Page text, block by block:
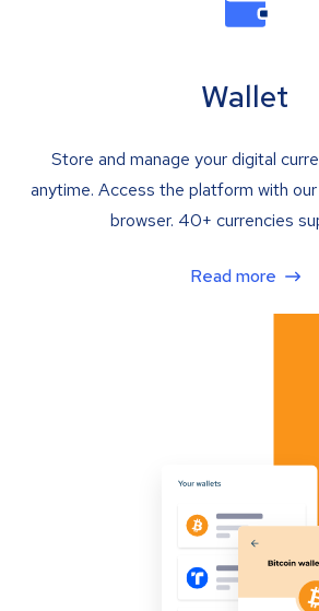
Wallet
Store and manage your digital
anytime. Access the platform with
browser. 40+ currencies
Read more